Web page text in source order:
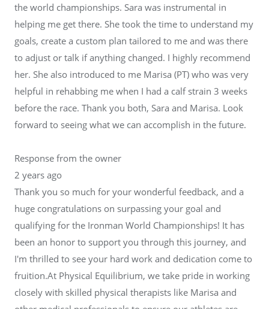
the world championships. Sara was instrumental in
helping me get there. She took the time to understand my
goals, create a custom plan tailored to me and was there
to adjust or talk if anything changed. I highly recommend
her. She also introduced to me Marisa (PT) who was very
helpful in rehabbing me when I had a calf strain 3 weeks
before the race. Thank you both, Sara and Marisa. Look
forward to seeing what we can accomplish in the future.
Response from the owner
2 years ago
Thank you so much for your wonderful feedback, and a
huge congratulations on surpassing your goal and
qualifying for the Ironman World Championships! It has
been an honor to support you through this journey, and
I'm thrilled to see your hard work and dedication come to
fruition.At Physical Equilibrium, we take pride in working
closely with skilled physical therapists like Marisa and